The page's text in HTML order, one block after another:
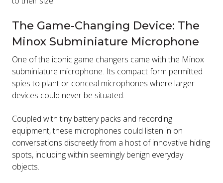
The Game-Changing Device: The
Minox Subminiature Microphone
One of the iconic game changers came with the Minox
subminiature microphone. Its compact form permitted
spies to plant or conceal microphones where larger
devices could never be situated.
Coupled with tiny battery packs and recording
equipment, these microphones could listen in on
conversations discreetly from a host of innovative hiding
spots, including within seemingly benign everyday
objects.